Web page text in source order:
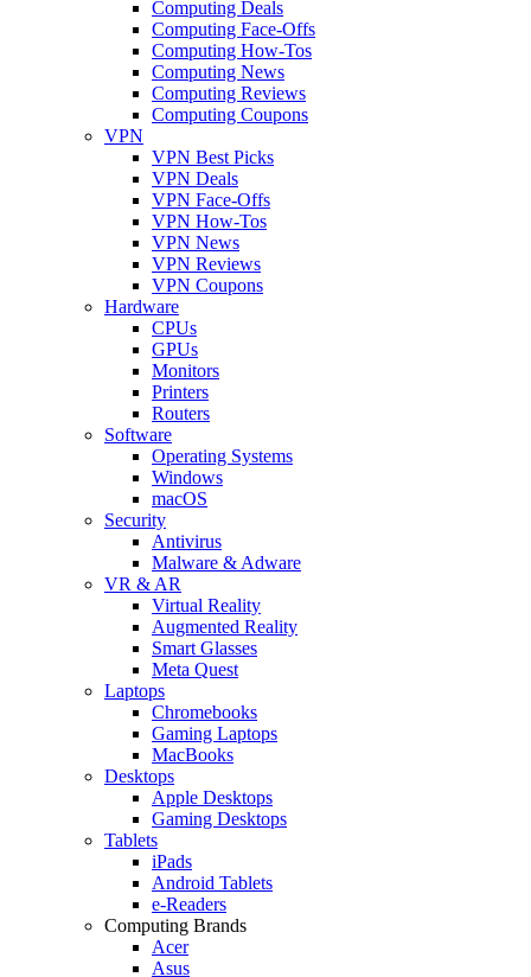
Computing Deals
Computing Face-Offs
Computing How-Tos
Computing News
Computing Reviews
Computing Coupons
VPN
VPN Best Picks
VPN Deals
VPN Face-Offs
VPN How-Tos
VPN News
VPN Reviews
VPN Coupons
Hardware
CPUs
GPUs
Monitors
Printers
Routers
Software
Operating Systems
Windows
macOS
Security
Antivirus
Malware & Adware
VR & AR
Virtual Reality
Augmented Reality
Smart Glasses
Meta Quest
Laptops
Chromebooks
Gaming Laptops
MacBooks
Desktops
Apple Desktops
Gaming Desktops
Tablets
iPads
Android Tablets
e-Readers
Computing Brands
Acer
Asus